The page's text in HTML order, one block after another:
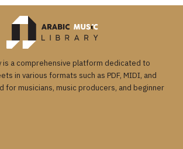
is a comprehensive platform dedicated to
in various formats such as PDF, MIDI, and
for musicians, music producers, and beginner